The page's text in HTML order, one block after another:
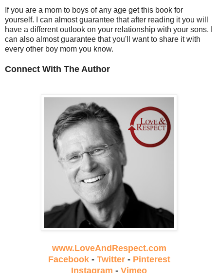
If you are a mom to boys of any age get this book for
yourself. I can almost guarantee that after reading it you will
have a different outlook on your relationship with your sons. I
can also almost guarantee that you'll want to share it with
every other boy mom you know.
Connect With The Author
www.LoveAndRespect.com
Facebook- Twitter- Pinterest
Instagram - Vimeo